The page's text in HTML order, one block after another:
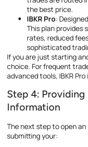
the best price.
IBKR Pro:
This plan provides
rates, reduced
sophisticated
If you are just starting
choice. For frequent
advanced tools, IBKR
Step 4: Providing
Information
The next step to open
submitting your: